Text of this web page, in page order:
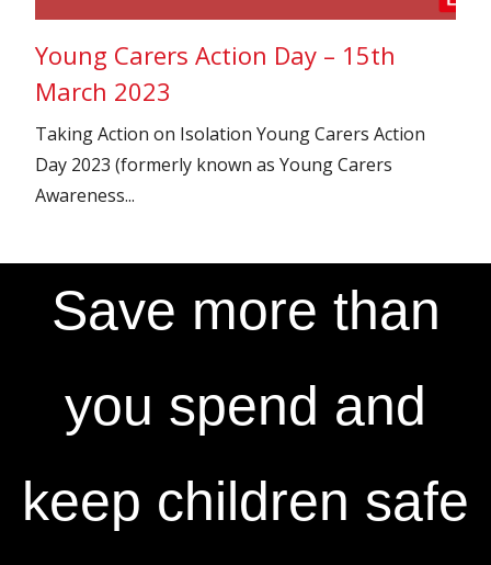
Young Carers Action Day – 15th
March 2023
Taking Action on Isolation Young Carers Action
Day 2023 (formerly known as Young Carers
Awareness...
Save more than
you spend and
keep children safe